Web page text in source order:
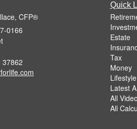
CFP®
0166
37862
Quick
Estate
Tax
Money
Lifestyle
Latest
All
All